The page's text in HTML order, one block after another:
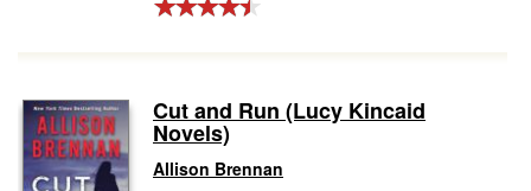
Cut and Run (Lucy Kincaid
Novels)
Allison Brennan